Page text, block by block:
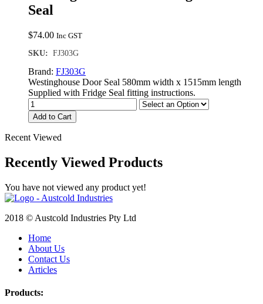
Seal
$74.00 Inc GST
SKU: FJ303G
Brand: FJ303G
Westinghouse Door Seal 580mm width x 1515mm length
Supplied with Fridge Seal fitting instructions.
Add to Cart
Recent Viewed
Recently Viewed Products
You have not viewed any product yet!
2018 © Austcold Industries Pty Ltd
Home
About Us
Contact Us
Articles
Products: